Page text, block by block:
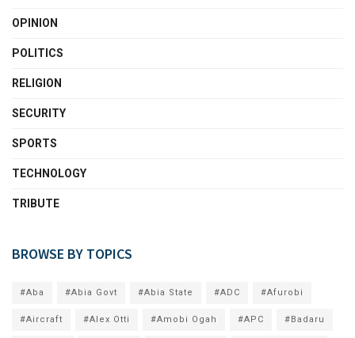
OPINION
POLITICS
RELIGION
SECURITY
SPORTS
TECHNOLOGY
TRIBUTE
BROWSE BY TOPICS
#Aba #Abia Govt #Abia State #ADC #Afurobi
#Aircraft #Alex Otti #Amobi Ogah #APC #Badaru